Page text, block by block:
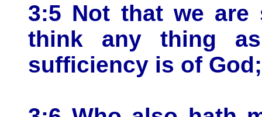
3:5 Not that we
think any thing
sufficiency is of God;